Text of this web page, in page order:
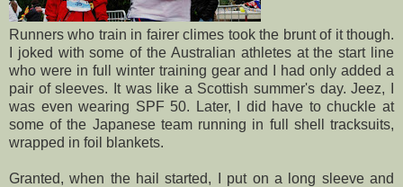
Runners who train in fairer climes took the brunt of it though.
I joked with some of the Australian athletes at the start line
who were in full winter training gear and I had only added a
pair of sleeves. It was like a Scottish summer's day. Jeez, I
was even wearing SPF 50. Later, I did have to chuckle at
some of the Japanese team running in full shell tracksuits,
wrapped in foil blankets.
Granted, when the hail started, I put on a long sleeve and